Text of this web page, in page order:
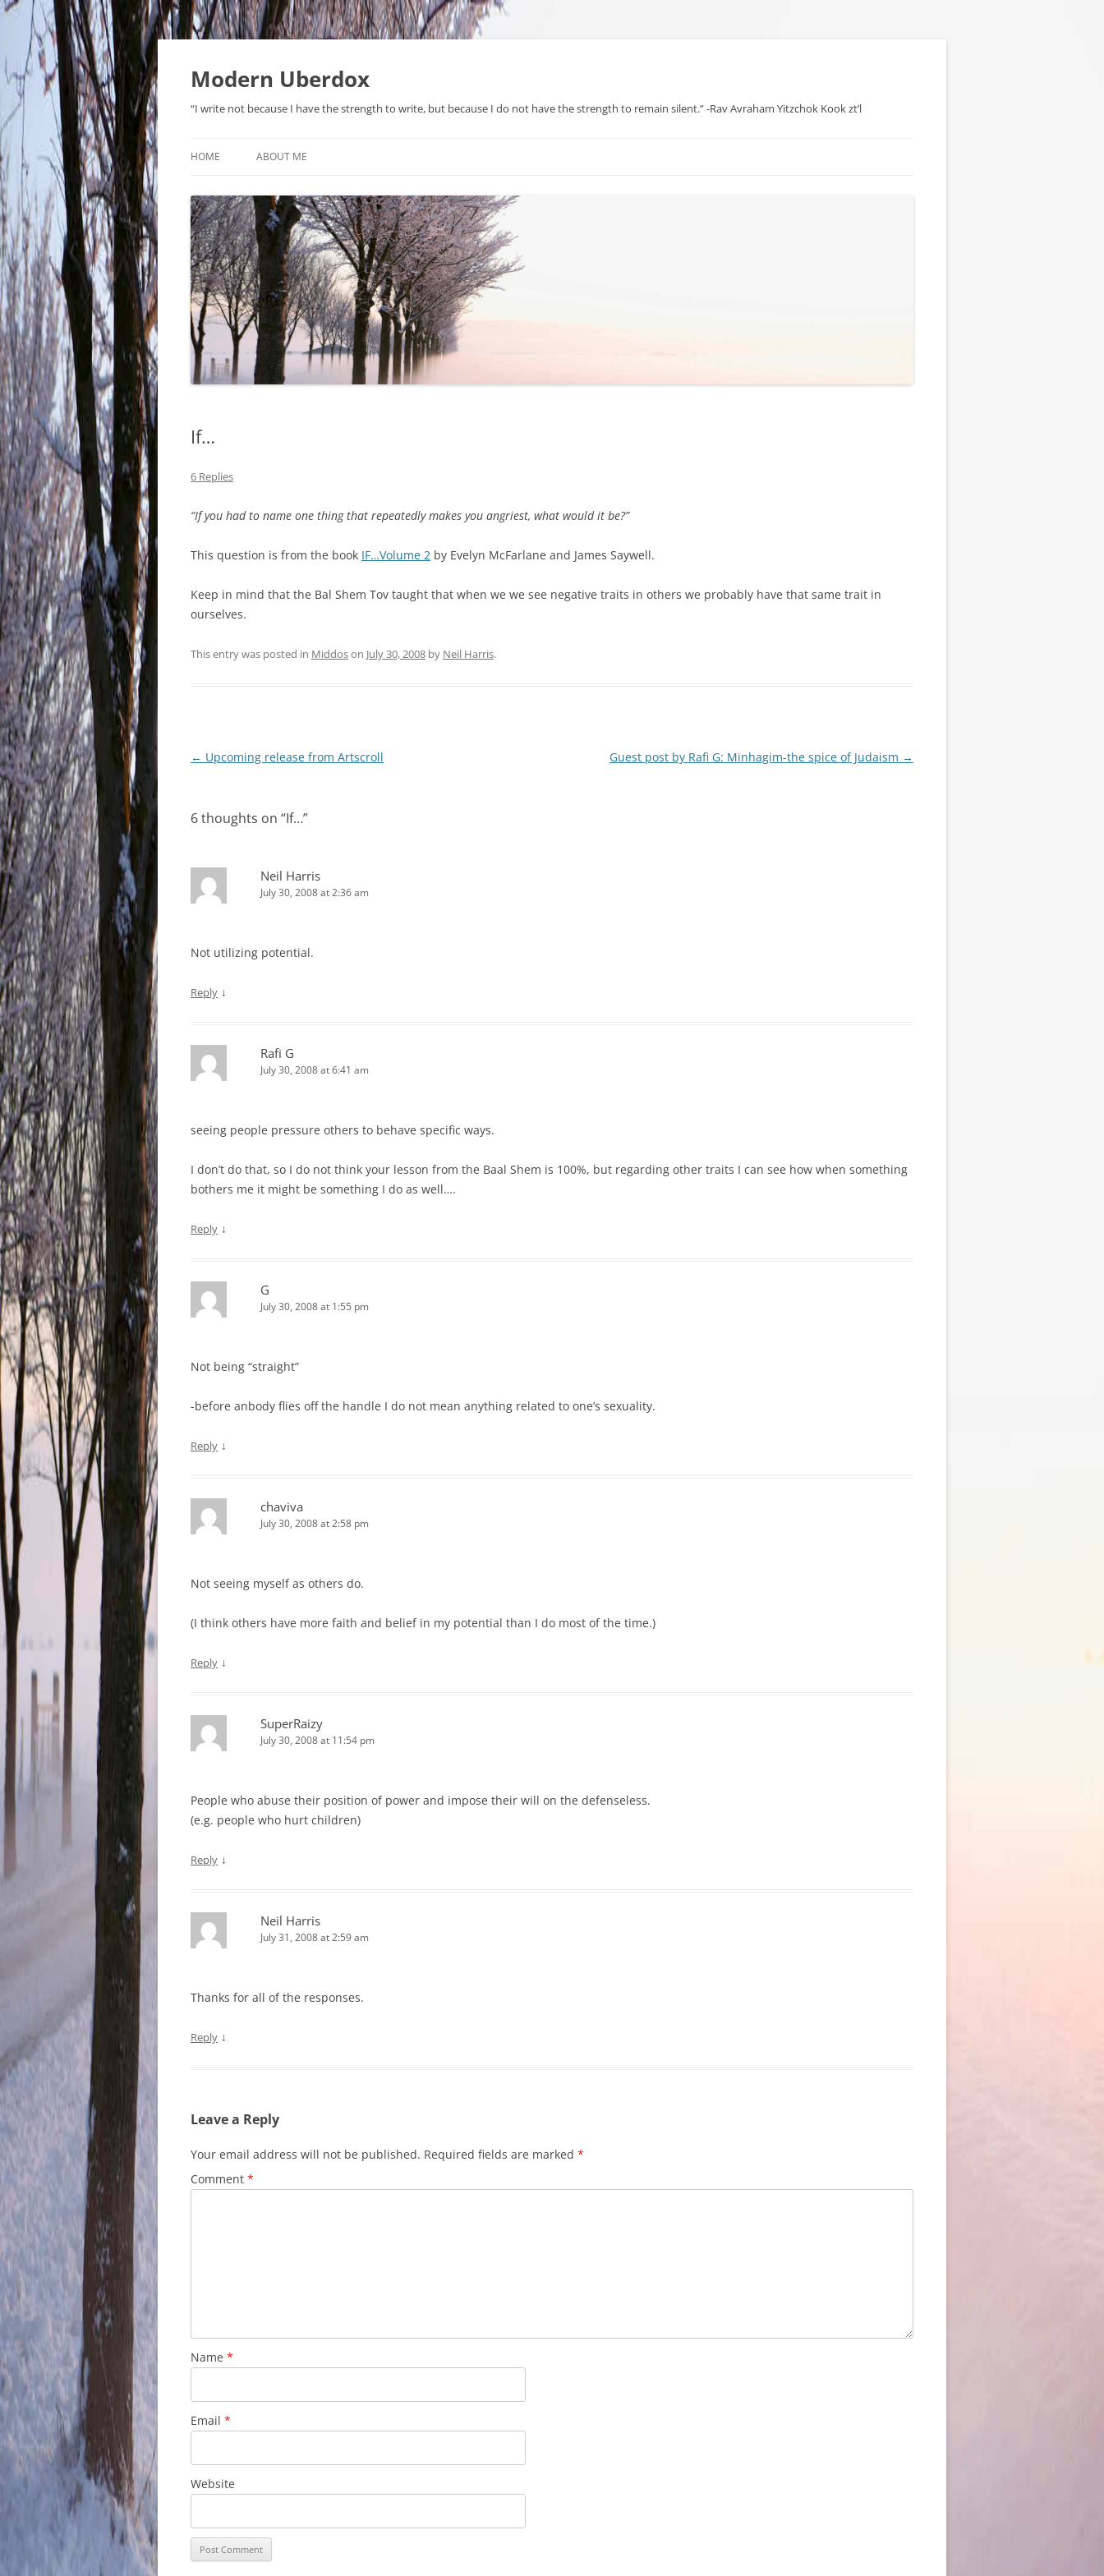
Modern Uberdox
“I write not because I have the strength to write, but because I do not have the strength to remain silent.” -Rav Avraham Yitzchok Kook zt’l
HOME ABOUT ME
If…
6 Replies
“If you had to name one thing that repeatedly makes you angriest, what would it be?”
This question is from the book IF…Volume 2 by Evelyn McFarlane and James Saywell.
Keep in mind that the Bal Shem Tov taught that when we we see negative traits in others we probably have that same trait in
ourselves.
This entry was posted in Middoson July 30, 2008 by Neil Harris.
Post
← Upcoming release from Artscroll Guest post by Rafi G: Minhagim-the spice of Judaism →
6 thoughts on “If…”
Neil Harris
July 30, 2008 at 2:36 am
Not utilizing potential.
Reply ↓
Rafi G
July 30, 2008 at 6:41 am
seeing people pressure others to behave specific ways.
I don’t do that, so I do not think your lesson from the Baal Shem is 100%, but regarding other traits I can see how when something
bothers me it might be something I do as well….
Reply ↓
G
July 30, 2008 at 1:55 pm
Not being “straight”
-before anbody flies off the handle I do not mean anything related to one’s sexuality.
Reply ↓
chaviva
July 30, 2008 at 2:58 pm
Not seeing myself as others do.
(I think others have more faith and belief in my potential than I do most of the time.)
Reply ↓
SuperRaizy
July 30, 2008 at 11:54 pm
People who abuse their position of power and impose their will on the defenseless.
(e.g. people who hurt children)
Reply ↓
Neil Harris
July 31, 2008 at 2:59 am
Thanks for all of the responses.
Reply ↓
Leave a Reply
Your email address will not be published. Required fields are marked *
Comment *
Name *
Email *
Website